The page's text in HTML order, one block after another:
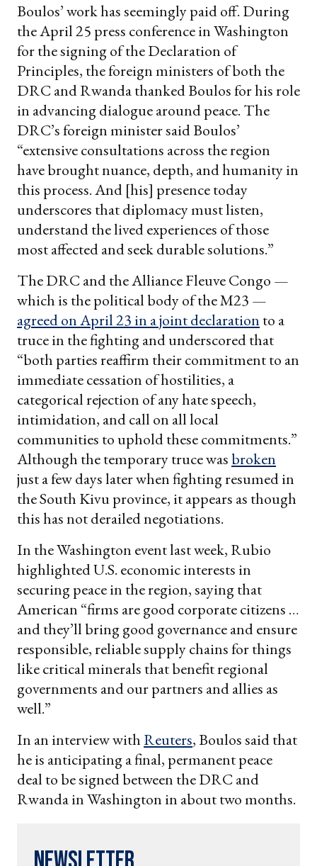
Boulos’ work has seemingly paid off. During
the April 25 press conference in Washington
for the signing of the Declaration of
Principles, the foreign ministers of both the
DRC and Rwanda thanked Boulos for his role
in advancing dialogue around peace. The
DRC’s foreign minister said Boulos’
“extensive consultations across the region
have brought nuance, depth, and humanity in
this process. And [his] presence today
underscores that diplomacy must listen,
understand the lived experiences of those
most affected and seek durable solutions.”
The DRC and the Alliance Fleuve Congo —
which is the political body of the M23 —
agreed on April 23 in a joint declaration to a
truce in the fighting and underscored that
“both parties reaffirm their commitment to an
immediate cessation of hostilities, a
categorical rejection of any hate speech,
intimidation, and call on all local
communities to uphold these commitments.”
Although the temporary truce wasbroken
just a few days later when fighting resumed in
the South Kivu province, it appears as though
this has not derailed negotiations.
In the Washington event last week, Rubio
highlighted U.S. economic interests in
securing peace in the region, saying that
American “firms are good corporate citizens …
and they’ll bring good governance and ensure
responsible, reliable supply chains for things
like critical minerals that benefit regional
governments and our partners and allies as
well.”
In an interview withReuters, Boulos said that
he is anticipating a final, permanent peace
deal to be signed between the DRC and
Rwanda in Washington in about two months.